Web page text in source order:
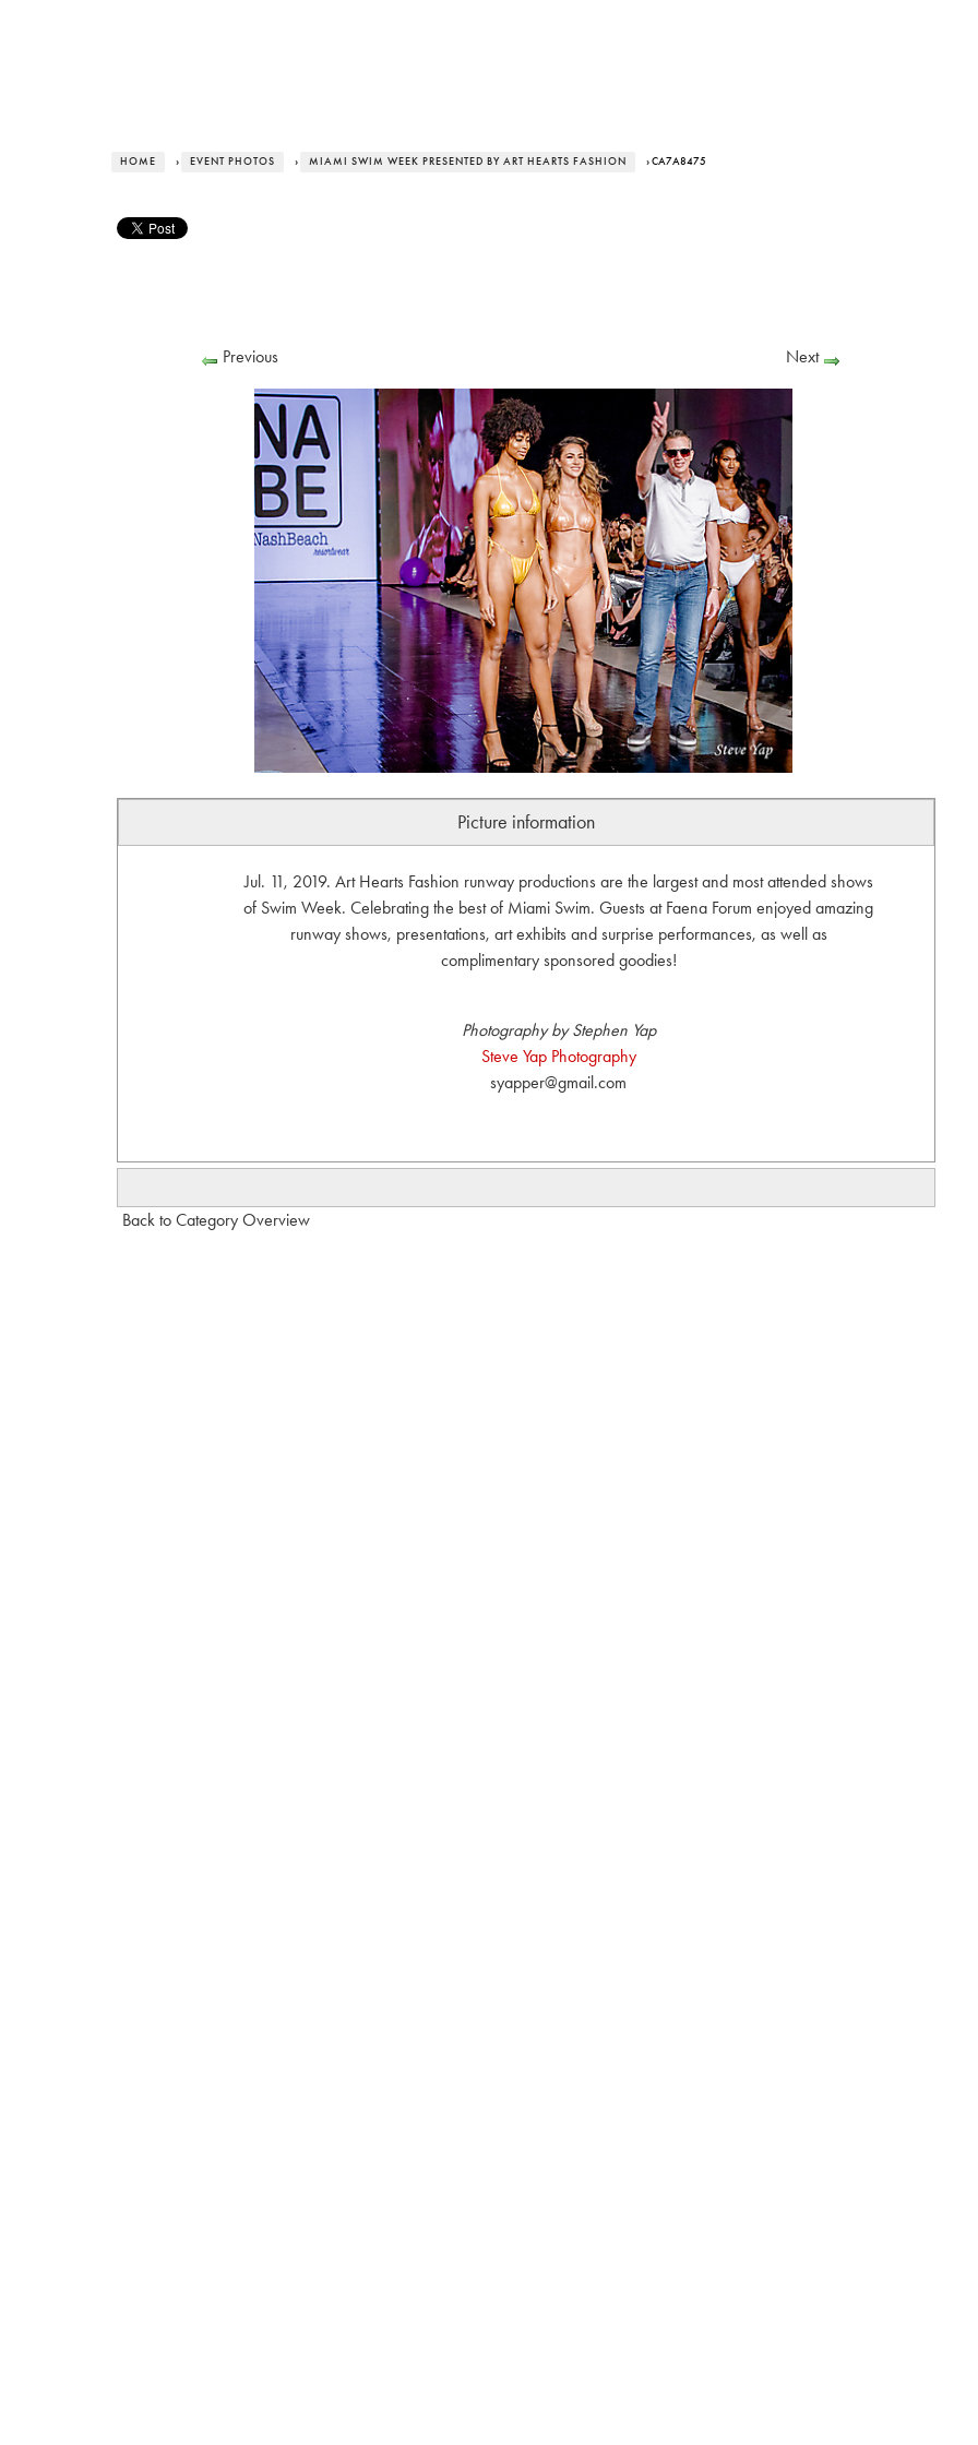
HOME › EVENT PHOTOS › MIAMI SWIM WEEK PRESENTED BY ART HEARTS FASHION › CA7A8475
Previous Next
Picture information
Jul. 11, 2019. Art Hearts Fashion runway productions are the largest and most attended shows
of Swim Week. Celebrating the best of Miami Swim. Guests at Faena Forum enjoyed amazing
runway shows, presentations, art exhibits and surprise performances, as well as
complimentary sponsored goodies!
Photography by Stephen Yap
Steve Yap Photography
syapper@gmail.com
Back to Category Overview